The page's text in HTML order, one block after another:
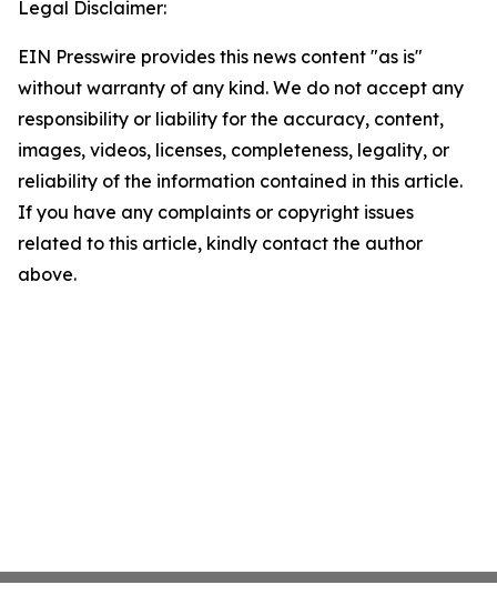
Legal Disclaimer:
EIN Presswire provides this news content "as is"
without warranty of any kind. We do not accept any
responsibility or liability for the accuracy, content,
images, videos, licenses, completeness, legality, or
reliability of the information contained in this article.
If you have any complaints or copyright issues
related to this article, kindly contact the author
above.